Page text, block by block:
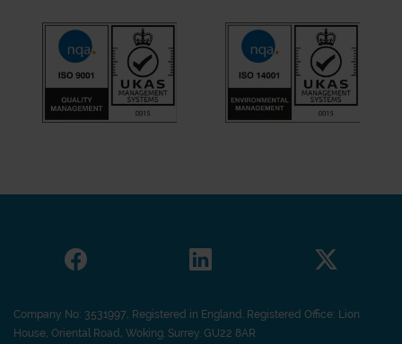
Company No: 3531997, Registered in England. Registered Office: Lion
House, Oriental Road, Woking. Surrey. GU22 8AR